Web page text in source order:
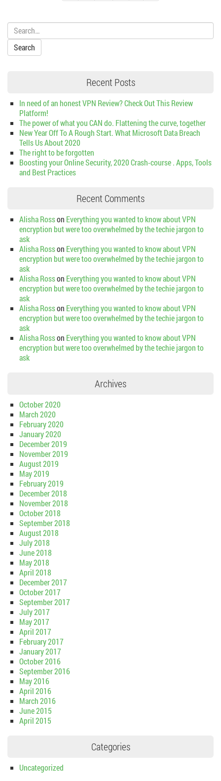
Search:
Recent Posts
In need of an honest VPN Review? Check Out This Review
Platform!
The power of what you CAN do. Flattening the curve, together
New Year Off To A Rough Start. What Microsoft Data Breach
Tells Us About 2020
The right to be forgotten
Boosting your Online Security, 2020 Crash-course . Apps, Tools
and Best Practices
Recent Comments
Alisha Rosson Everything you wanted to know about VPN
encryption but were too overwhelmed by the techie jargon to
ask
Alisha Rosson Everything you wanted to know about VPN
encryption but were too overwhelmed by the techie jargon to
ask
Alisha Rosson Everything you wanted to know about VPN
encryption but were too overwhelmed by the techie jargon to
ask
Alisha Rosson Everything you wanted to know about VPN
encryption but were too overwhelmed by the techie jargon to
ask
Alisha Rosson Everything you wanted to know about VPN
encryption but were too overwhelmed by the techie jargon to
ask
Archives
October 2020
March 2020
February 2020
January 2020
December 2019
November 2019
August 2019
May 2019
February 2019
December 2018
November 2018
October 2018
September 2018
August 2018
July 2018
June 2018
May 2018
April 2018
December 2017
October 2017
September 2017
July 2017
May 2017
April 2017
February 2017
January 2017
October 2016
September 2016
May 2016
April 2016
March 2016
June 2015
April 2015
Categories
Uncategorized